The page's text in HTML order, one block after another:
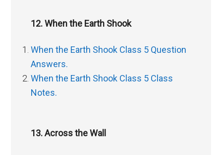
12. When the Earth Shook
When the Earth Shook Class 5 Question
Answers.
When the Earth Shook Class 5 Class
Notes.
13. Across the Wall